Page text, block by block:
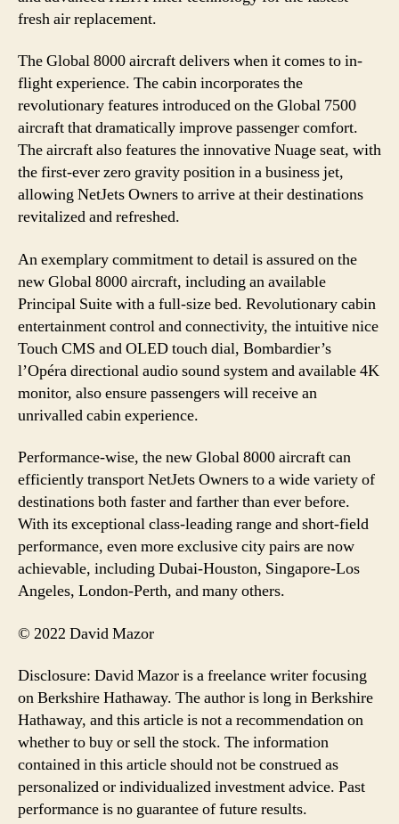
fresh air replacement.
The Global 8000 aircraft delivers when it comes to in-
flight experience. The cabin incorporates the
revolutionary features introduced on the Global 7500
aircraft that dramatically improve passenger comfort.
The aircraft also features the innovative Nuage seat, with
the first-ever zero gravity position in a business jet,
allowing NetJets Owners to arrive at their destinations
revitalized and refreshed.
An exemplary commitment to detail is assured on the
new Global 8000 aircraft, including an available
Principal Suite with a full-size bed. Revolutionary cabin
entertainment control and connectivity, the intuitive nice
Touch CMS and OLED touch dial, Bombardier’s
l’Opéra directional audio sound system and available 4K
monitor, also ensure passengers will receive an
unrivalled cabin experience.
Performance-wise, the new Global 8000 aircraft can
efficiently transport NetJets Owners to a wide variety of
destinations both faster and farther than ever before.
With its exceptional class-leading range and short-field
performance, even more exclusive city pairs are now
achievable, including Dubai-Houston, Singapore-Los
Angeles, London-Perth, and many others.
© 2022 David Mazor
Disclosure: David Mazor is a freelance writer focusing
on Berkshire Hathaway. The author is long in Berkshire
Hathaway, and this article is not a recommendation on
whether to buy or sell the stock. The information
contained in this article should not be construed as
personalized or individualized investment advice. Past
performance is no guarantee of future results.